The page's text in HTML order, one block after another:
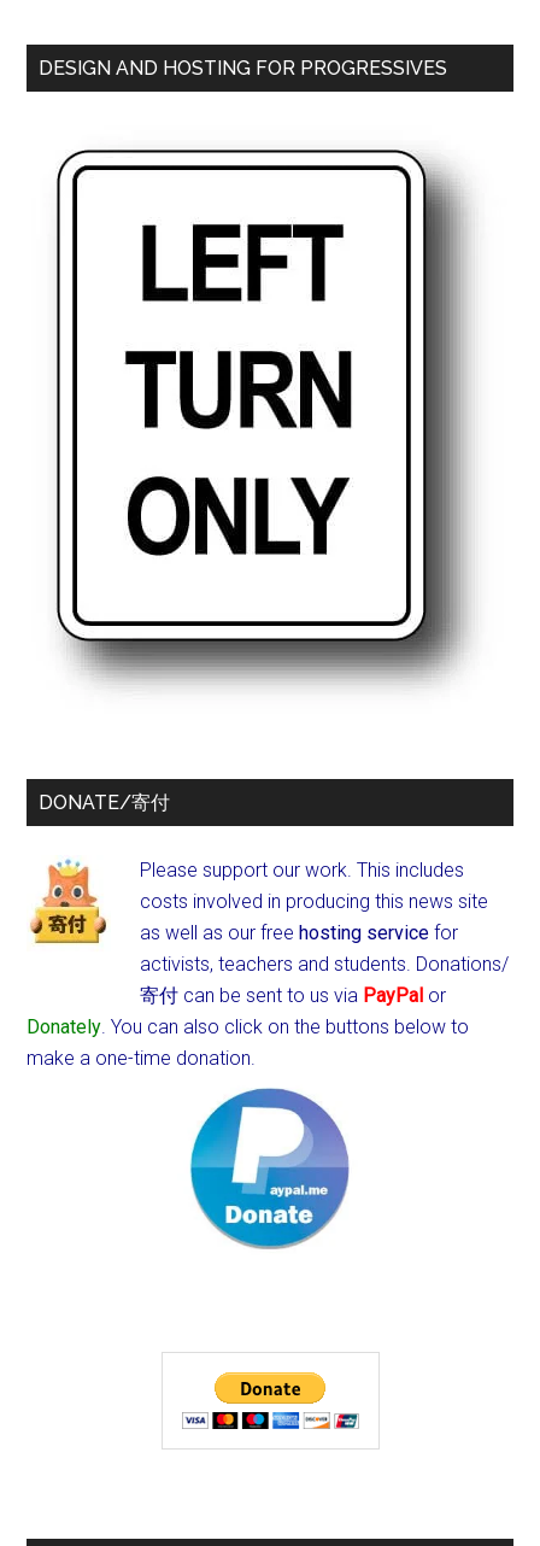
DESIGN AND HOSTING FOR PROGRESSIVES
DONATE/寄付
Please support our work. This includes
costs involved in producing this news site
as well as our freehosting service for
activists, teachers and students. Donations/
寄付 can be sent to us via PayPal or
Donately. You can also click on the buttons below to
make a one-time donation.